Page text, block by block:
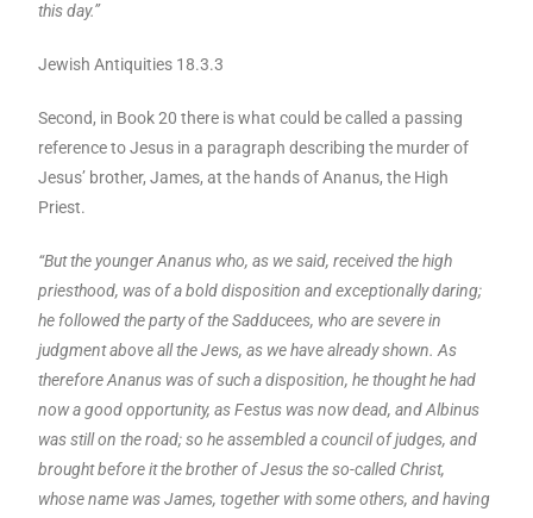
this day.”
Jewish Antiquities 18.3.3
Second, in Book 20 there is what could be called a passing
reference to Jesus in a paragraph describing the murder of
Jesus’ brother, James, at the hands of Ananus, the High
Priest.
“But the younger Ananus who, as we said, received the high
priesthood, was of a bold disposition and exceptionally daring;
he followed the party of the Sadducees, who are severe in
judgment above all the Jews, as we have already shown. As
therefore Ananus was of such a disposition, he thought he had
now a good opportunity, as Festus was now dead, and Albinus
was still on the road; so he assembled a council of judges, and
brought before it the brother of Jesus the so-called Christ,
whose name was James, together with some others, and having